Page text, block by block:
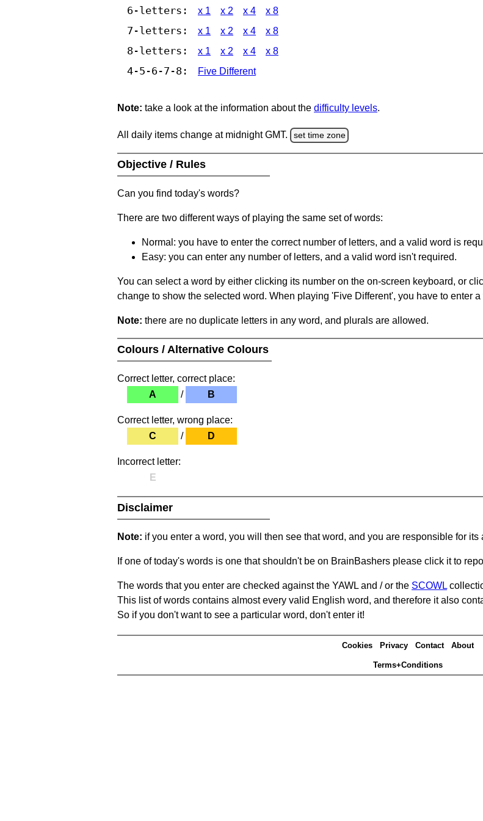
6-letters: x 1 x 2 x 4 x 8
7-letters: x 1 x 2 x 4 x 8
8-letters: x 1 x 2 x 4 x 8
4-5-6-7-8: Five Different
Note: take a look at the information about the difficulty levels.
All daily items change at midnight GMT. set time zone
Objective / Rules
Can you find today's words?
There are two different ways of playing the same set of words:
Normal: you have to enter the correct number of letters, and a valid word is
Easy: you can enter any number of letters, and a valid word isn't required.
You can select a word by either clicking its number on the on-screen keyboard, or
change to show the selected word. When playing 'Five Different', you have to enter
Note: there are no duplicate letters in any word, and plurals are allowed.
Colours / Alternative Colours
Correct letter, correct place:
A
/ B
Correct letter, wrong place:
C
/ D
Incorrect letter:
E
Disclaimer
Note: if you enter a word, you will then see that word, and you are responsible for its
If one of today's words is one that shouldn't be on BrainBashers please click it to
The words that you enter are checked against the YAWL and / or the SCOWL
This list of words contains almost every valid English word, and therefore it also
So if you don't want to see a particular word, don't enter it!
Cookies Privacy Contact About
Terms+Conditions